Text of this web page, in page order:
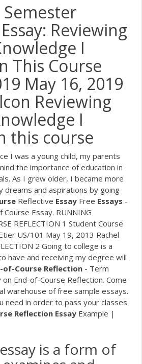
Reviewing
I
This Course
May 16, 2019
Reviewing
I
this course
I was a young child, my parents
the importance of education in
As I grew older, I became more
dreams and aspirations by going
Reflective Essay Free Essays -
Essay. RUNNING
REFLECTION 1 Student Course
US/101 May 19, 2013 Rachel
2 Going to college is a
have and receiving my degree will
of-Course Reflection - Term
End-of-Course Reflection. Come
warehouse of free sample essays.
need in order to pass your classes
Reflection Essay Example |
is a form of